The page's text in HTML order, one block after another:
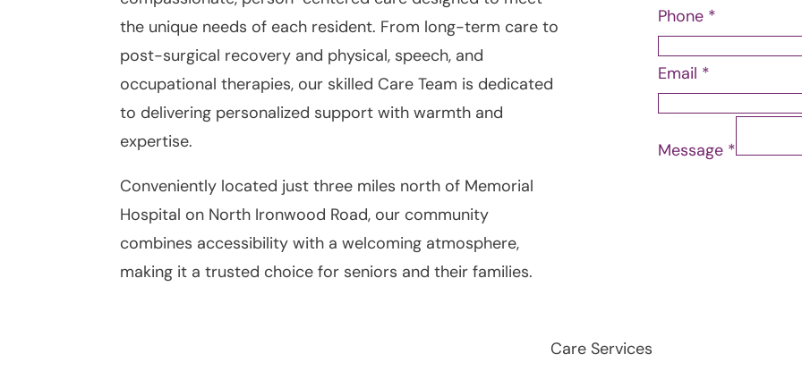
the unique needs of each resident. From long-term care to
post-surgical recovery and physical, speech, and
occupational therapies, our skilled Care Team is dedicated
to delivering personalized support with warmth and
expertise.
Conveniently located just three miles north of Memorial
Hospital on North Ironwood Road, our community
combines accessibility with a welcoming atmosphere,
making it a trusted choice for seniors and their families.
Name
Phone
Phone *
Email *
Message *
Care Services